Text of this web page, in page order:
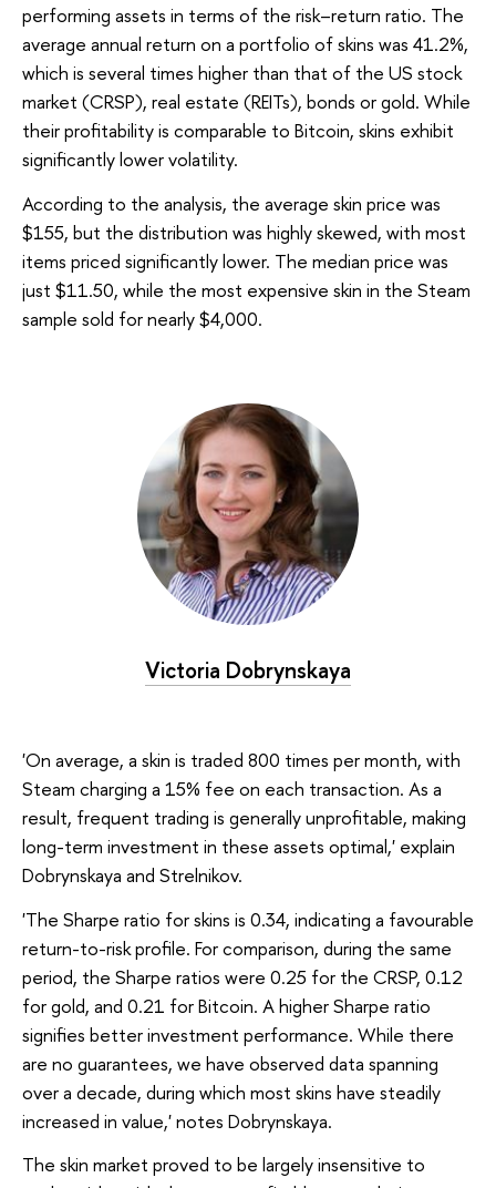
performing assets in terms of the risk–return ratio. The
average annual return on a portfolio of skins was 41.2%,
which is several times higher than that of the US stock
market (CRSP), real estate (REITs), bonds or gold. While
their profitability is comparable to Bitcoin, skins exhibit
significantly lower volatility.
According to the analysis, the average skin price was
$155, but the distribution was highly skewed, with most
items priced significantly lower. The median price was
just $11.50, while the most expensive skin in the Steam
sample sold for nearly $4,000.
Victoria Dobrynskaya
'On average, a skin is traded 800 times per month, with
Steam charging a 15% fee on each transaction. As a
result, frequent trading is generally unprofitable, making
long-term investment in these assets optimal,' explain
Dobrynskaya and Strelnikov.
'The Sharpe ratio for skins is 0.34, indicating a favourable
return-to-risk profile. For comparison, during the same
period, the Sharpe ratios were 0.25 for the CRSP, 0.12
for gold, and 0.21 for Bitcoin. A higher Sharpe ratio
signifies better investment performance. While there
are no guarantees, we have observed data spanning
over a decade, during which most skins have steadily
increased in value,' notes Dobrynskaya.
The skin market proved to be largely insensitive to